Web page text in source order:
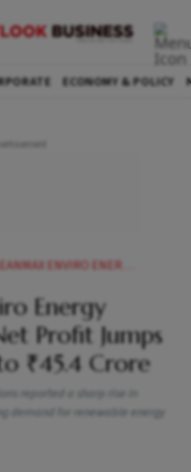
ECONOMY & POLICY
ENVIRO ENERGY SOLUTIONS Q4 NET PROFIT JUMPS NEARLY 3 FOLD TO 454 CRORE
Energy
Profit Jumps
₹45.4 Crore
reported a sharp rise in
demand for renewable energy